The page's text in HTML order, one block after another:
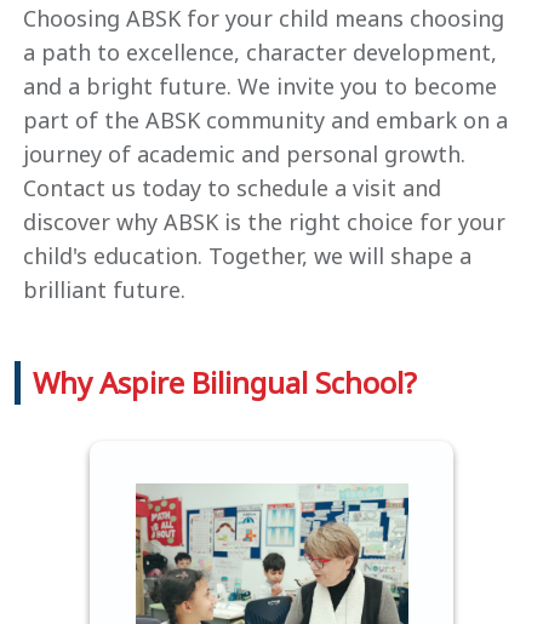
Choosing ABSK for your child means choosing
a path to excellence, character development,
and a bright future. We invite you to become
part of the ABSK community and embark on a
journey of academic and personal growth.
Contact us today to schedule a visit and
discover why ABSK is the right choice for your
child's education. Together, we will shape a
brilliant future.
Why Aspire Bilingual School?
Our curriculum is designed
to challenge, inspire, and